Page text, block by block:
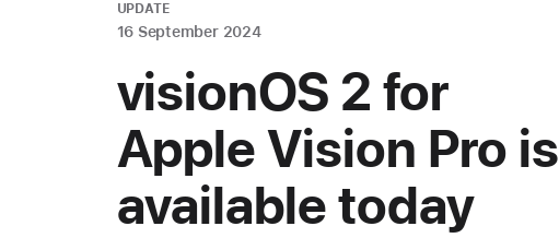
UPDATE
16 September 2024
visionOS 2 for
Apple Vision Pro is
available today